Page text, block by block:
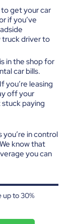
get your car
if you’ve
truck driver to
in the shop for
car bills.
If you’re leasing
off your
stuck paying
in control
know that
you can
up to 30%